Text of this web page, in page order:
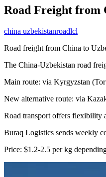
Road Freight from
china uzbekistanroadlcl
Road freight from China to
The China-Uzbekistan road
Main route: via Kyrgyzstan
New alternative route: via
Road transport offers flexibility
Buraq Logistics sends weekly
Price: $1.2-2.5 per kg